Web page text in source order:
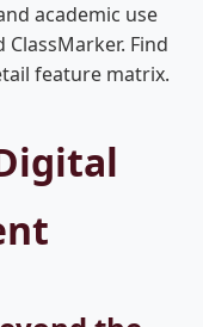
academic use
Find
feature matrix.